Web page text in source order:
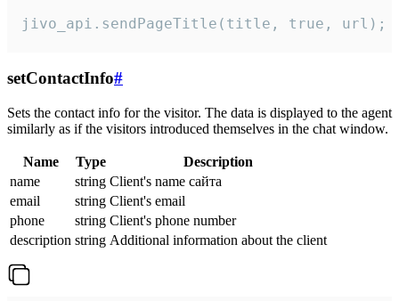
jivo_api.sendPageTitle(title, true, url);
setContactInfo#
Sets the contact info for the visitor. The data is displayed to the agent
similarly as if the visitors introduced themselves in the chat window.
Name Type
Description
name
string Client's name сайта
email
string Client's email
phone
string Client's phone number
description string Additional information about the client